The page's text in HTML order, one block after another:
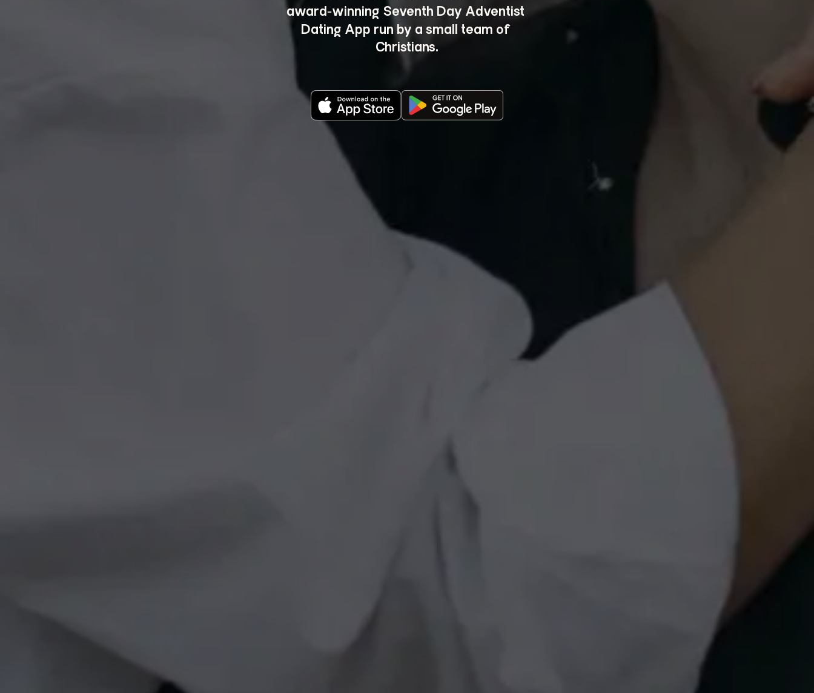
award‑winning Seventh Day Adventist
Dating App run by a small team of
Christians.